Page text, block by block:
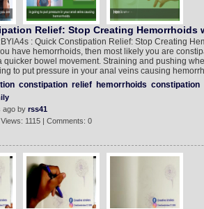
Relief: Stop Creating Hemorrhoids
: Quick Constipation Relief: Stop Creating
have hemorrhoids, then most likely you are
quicker bowel movement. Straining and pushing
to put pressure in your anal veins causing
constipation relief hemorrhoids constipation
ago by rss41
1115 | Comments: 0